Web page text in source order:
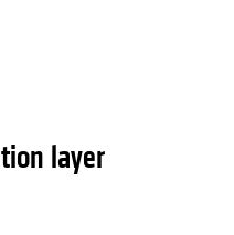
layer